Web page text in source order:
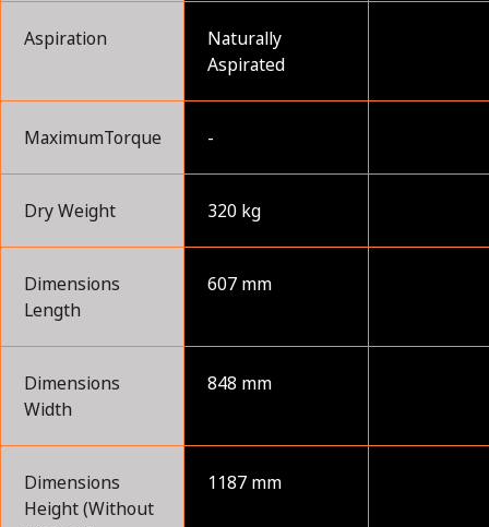
Aspiration
Naturally
Aspirated
MaximumTorque -
Dry Weight 320 kg
Dimensions
Length
607 mm
Dimensions
Width
848 mm
Dimensions
Height (Without
1187 mm